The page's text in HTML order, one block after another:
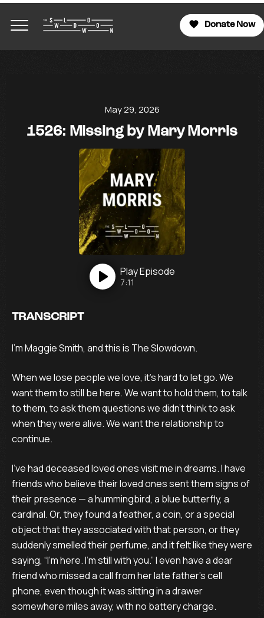
Donate Now
May 29, 2026
1526: Missing by Mary Morris
PlayEpisode
7:11
TRANSCRIPT
I’m Maggie Smith, and this is The Slowdown.
When we lose people we love, it’s hard to let go. We
want them to still be here. We want to hold them, to talk
to them, to ask them questions we didn’t think to ask
when they were alive. We want the relationship to
continue.
I’ve had deceased loved ones visit me in dreams. I have
friends who believe their loved ones sent them signs of
their presence — a hummingbird, a blue butterfly, a
cardinal. Or, they found a feather, a coin, or a special
object that they associated with that person, or they
suddenly smelled their perfume, and it felt like they were
saying, “I’m here. I’m still with you.” I even have a dear
friend who missed a call from her late father’s cell
phone, even though it was sitting in a drawer
somewhere miles away, with no battery charge.